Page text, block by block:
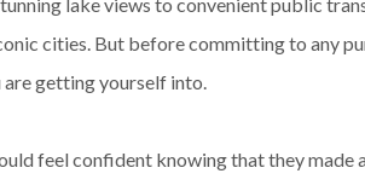
cities. But before committing to any
getting yourself into.
feel confident knowing that they made